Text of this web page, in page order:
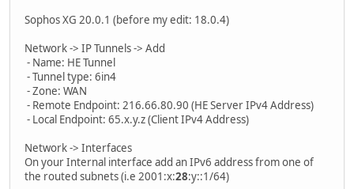
Sophos XG 20.0.1 (before my edit: 18.0.4)
Network -> IP Tunnels -> Add
- Name: HE Tunnel
- Tunnel type: 6in4
- Zone: WAN
- Remote Endpoint: 216.66.80.90 (HE Server IPv4 Address)
- Local Endpoint: 65.x.y.z (Client IPv4 Address)
Network -> Interfaces
On your Internal interface add an IPv6 address from one of
the routed subnets (i.e 2001:x:28:y::1/64)